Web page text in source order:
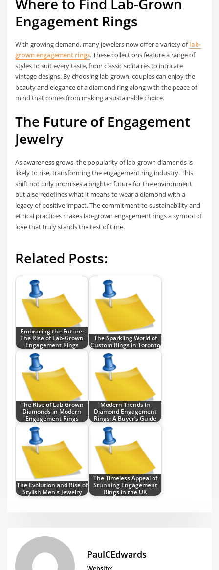
Where to Find Lab-Grown
Engagement Rings
With growing demand, many jewelers now offer a variety oflab-
grown engagement rings. These collections feature a range of
styles to suit every taste, from classic solitaires to intricate
vintage designs. By choosing lab-grown, couples can enjoy the
beauty and elegance of a diamond ring along with the peace of
mind that comes from making a sustainable choice.
The Future of Engagement
Jewelry
As awareness grows, the popularity of lab-grown diamonds is
likely to rise, transforming the engagement ring industry. This
shift not only promises a brighter future for the environment
but also redefines what it means to wear a diamond with a
legacy of positive impact. The commitment to sustainability and
ethical practices makes lab-grown engagement rings a symbol of
love that truly stands the test of time.
Related Posts:
Embracing the Future:
The Rise of Lab-Grown
Engagement Rings
The Sparkling World of
Custom Rings in Toronto
The Rise of Lab Grown
Diamonds in Modern
Engagement Rings
Modern Trends in
Diamond Engagement
Rings: A Buyer’s Guide
The Evolution and Rise of
Stylish Men's Jewelry
The Timeless Appeal of
Stunning Engagement
Rings in the UK
PaulCEdwards
Website: